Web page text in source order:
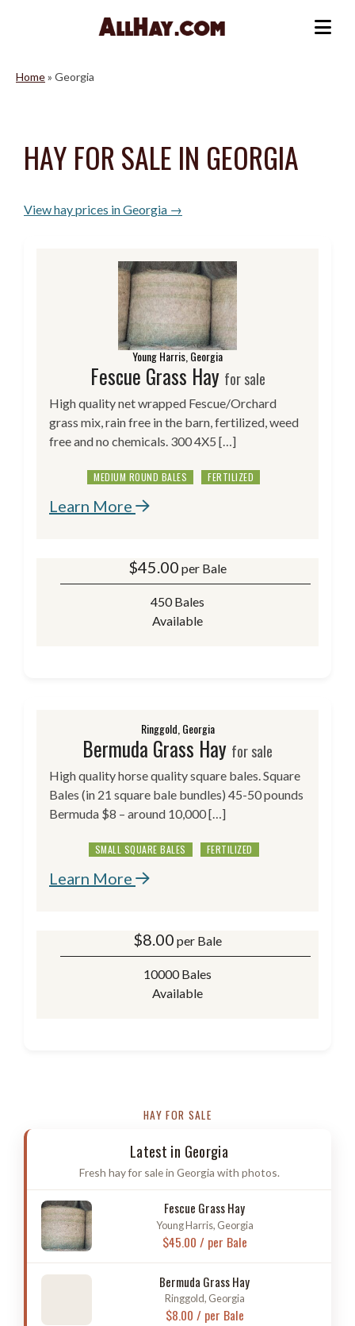
Home» Georgia
HAY FOR SALE IN GEORGIA
View hay prices in Georgia →
Young Harris, Georgia
Fescue Grass Hay for sale
High quality net wrapped Fescue/Orchard
grass mix, rain free in the barn, fertilized, weed
free and no chemicals. 300 4X5 […]
MEDIUM ROUND BALES FERTILIZED
Learn More
$45.00 per Bale
450 Bales
Available
Ringgold, Georgia
Bermuda Grass Hay for sale
High quality horse quality square bales. Square
Bales (in 21 square bale bundles) 45-50 pounds
Bermuda $8 – around 10,000 […]
SMALL SQUARE BALES FERTILIZED
Learn More
$8.00 per Bale
10000 Bales
Available
HAY FOR SALE
Latest in Georgia
Fresh hay for sale in Georgia with photos.
Fescue Grass Hay
Young Harris, Georgia
$45.00 / per Bale
Bermuda Grass Hay
Ringgold, Georgia
$8.00 / per Bale